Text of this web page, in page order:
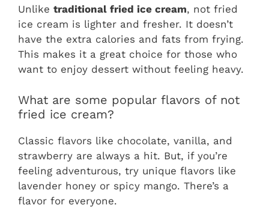
Unlike traditional fried ice cream, not fried
ice cream is lighter and fresher. It doesn’t
have the extra calories and fats from frying.
This makes it a great choice for those who
want to enjoy dessert without feeling heavy.
What are some popular flavors of not
fried ice cream?
Classic flavors like chocolate, vanilla, and
strawberry are always a hit. But, if you’re
feeling adventurous, try unique flavors like
lavender honey or spicy mango. There’s a
flavor for everyone.